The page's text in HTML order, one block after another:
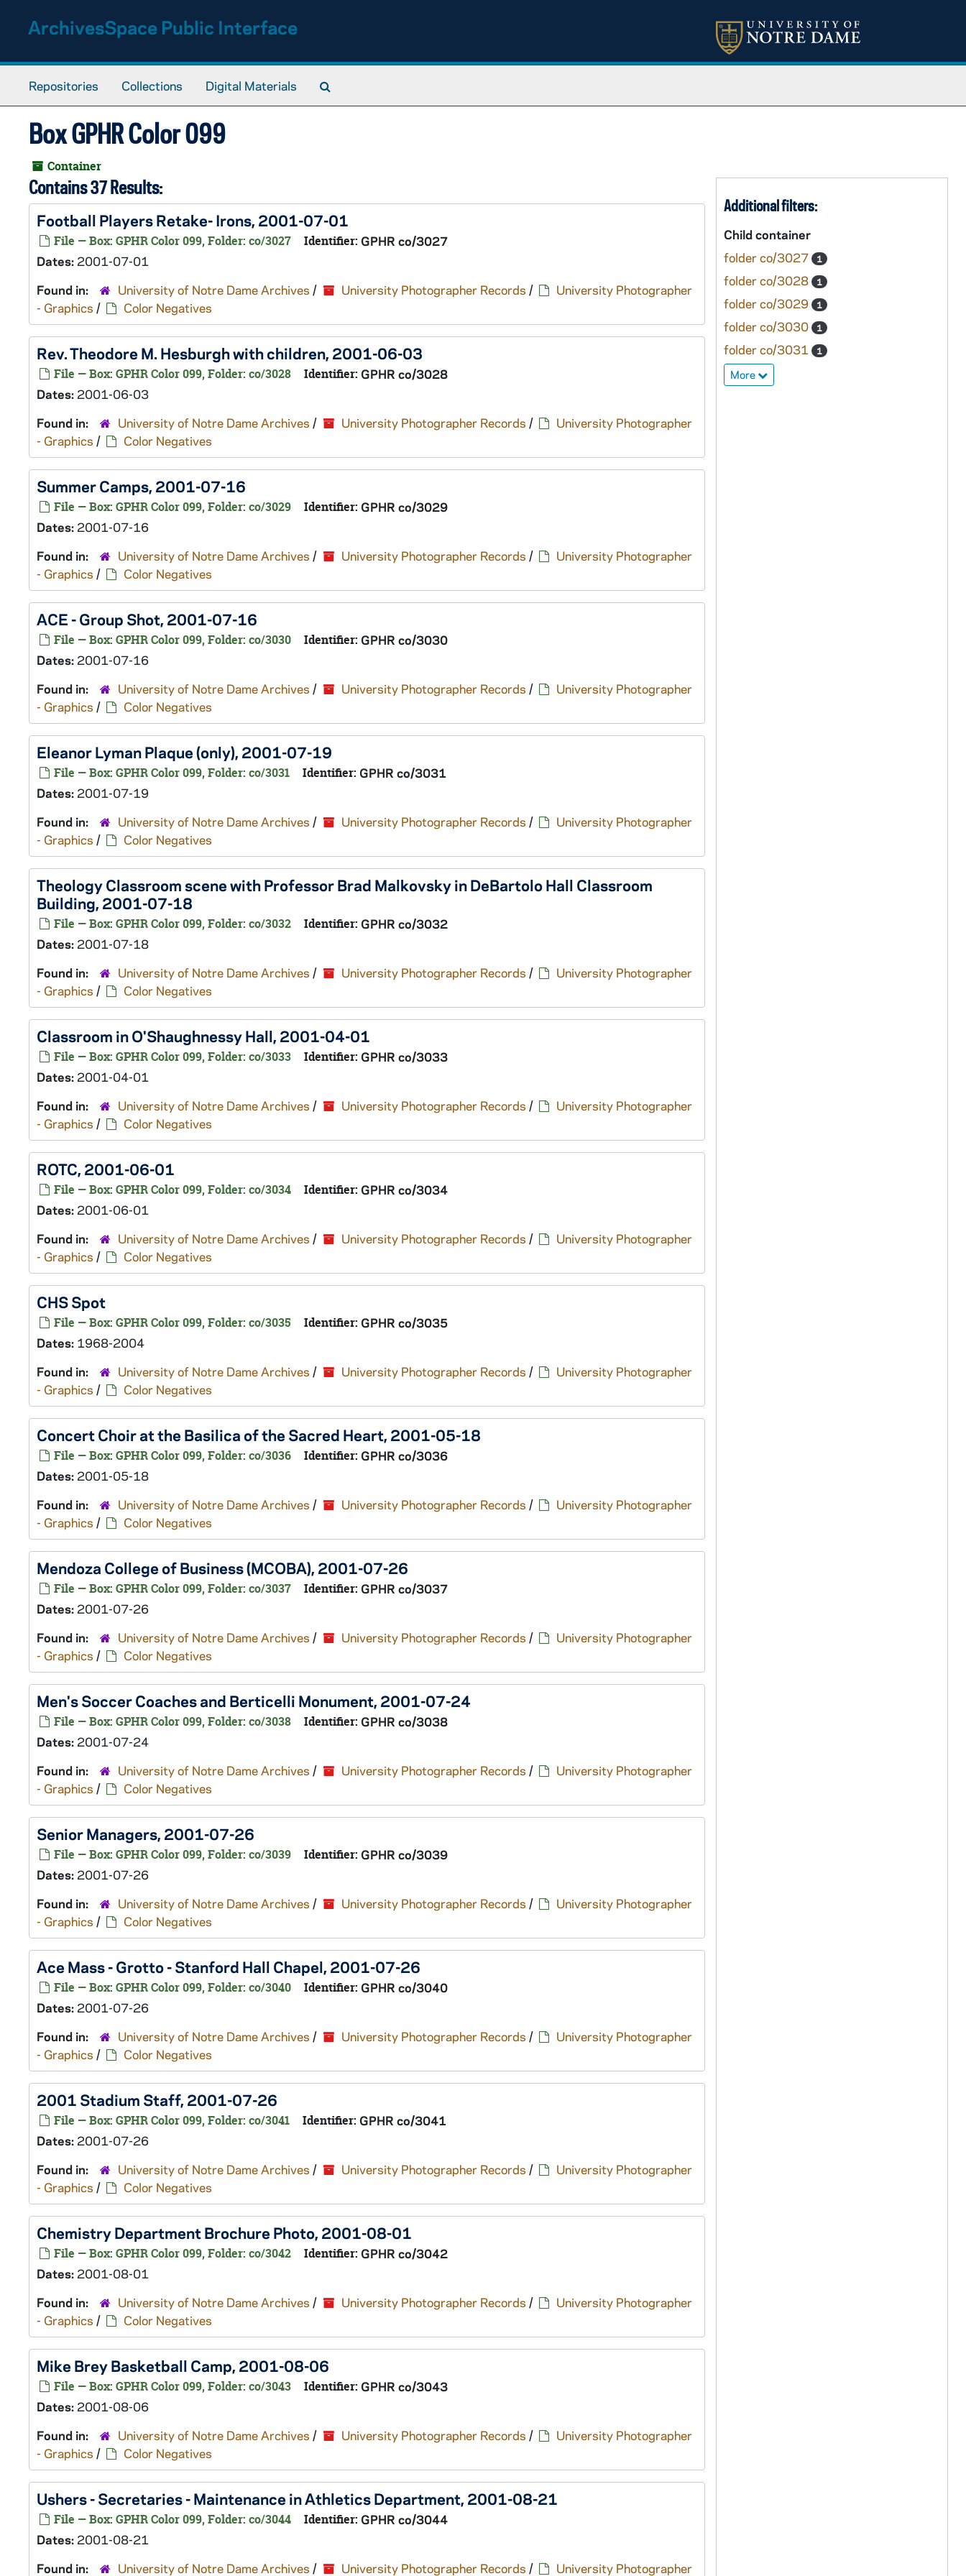
ArchivesSpace Public Interface
Repositories Collections Digital Materials
Box GPHR Color 099
Container
Contains 37 Results:
Football Players Retake- Irons, 2001-07-01
File — Box: GPHR Color 099, Folder: co/3027 Identifier: GPHR co/3027
Dates: 2001-07-01
Found in:
University of Notre Dame Archives / University Photographer Records /
University Photographer
- Graphics / Color Negatives
Rev. Theodore M. Hesburgh with children, 2001-06-03
File — Box: GPHR Color 099, Folder: co/3028 Identifier: GPHR co/3028
Dates: 2001-06-03
Found in:
University of Notre Dame Archives / University Photographer Records /
University Photographer
- Graphics / Color Negatives
Summer Camps, 2001-07-16
File — Box: GPHR Color 099, Folder: co/3029 Identifier: GPHR co/3029
Dates: 2001-07-16
Found in:
University of Notre Dame Archives / University Photographer Records /
University Photographer
- Graphics / Color Negatives
ACE - Group Shot, 2001-07-16
File — Box: GPHR Color 099, Folder: co/3030 Identifier: GPHR co/3030
Dates: 2001-07-16
Found in:
University of Notre Dame Archives / University Photographer Records /
University Photographer
- Graphics / Color Negatives
Eleanor Lyman Plaque (only), 2001-07-19
File — Box: GPHR Color 099, Folder: co/3031 Identifier: GPHR co/3031
Dates: 2001-07-19
Found in:
University of Notre Dame Archives / University Photographer Records /
University Photographer
- Graphics / Color Negatives
Theology Classroom scene with Professor Brad Malkovsky in DeBartolo Hall Classroom
Building, 2001-07-18
File — Box: GPHR Color 099, Folder: co/3032 Identifier: GPHR co/3032
Dates: 2001-07-18
Found in:
University of Notre Dame Archives / University Photographer Records /
University Photographer
- Graphics / Color Negatives
Classroom in O'Shaughnessy Hall, 2001-04-01
File — Box: GPHR Color 099, Folder: co/3033 Identifier: GPHR co/3033
Dates: 2001-04-01
Found in:
University of Notre Dame Archives / University Photographer Records /
University Photographer
- Graphics / Color Negatives
ROTC, 2001-06-01
File — Box: GPHR Color 099, Folder: co/3034 Identifier: GPHR co/3034
Dates: 2001-06-01
Found in:
University of Notre Dame Archives / University Photographer Records /
University Photographer
- Graphics / Color Negatives
CHS Spot
File — Box: GPHR Color 099, Folder: co/3035 Identifier: GPHR co/3035
Dates: 1968-2004
Found in:
University of Notre Dame Archives / University Photographer Records /
University Photographer
- Graphics / Color Negatives
Concert Choir at the Basilica of the Sacred Heart, 2001-05-18
File — Box: GPHR Color 099, Folder: co/3036 Identifier: GPHR co/3036
Dates: 2001-05-18
Found in:
University of Notre Dame Archives / University Photographer Records /
University Photographer
- Graphics / Color Negatives
Mendoza College of Business (MCOBA), 2001-07-26
File — Box: GPHR Color 099, Folder: co/3037 Identifier: GPHR co/3037
Dates: 2001-07-26
Found in:
University of Notre Dame Archives / University Photographer Records /
University Photographer
- Graphics / Color Negatives
Men's Soccer Coaches and Berticelli Monument, 2001-07-24
File — Box: GPHR Color 099, Folder: co/3038 Identifier: GPHR co/3038
Dates: 2001-07-24
Found in:
University of Notre Dame Archives / University Photographer Records /
University Photographer
- Graphics / Color Negatives
Senior Managers, 2001-07-26
File — Box: GPHR Color 099, Folder: co/3039 Identifier: GPHR co/3039
Dates: 2001-07-26
Found in:
University of Notre Dame Archives / University Photographer Records /
University Photographer
- Graphics / Color Negatives
Ace Mass - Grotto - Stanford Hall Chapel, 2001-07-26
File — Box: GPHR Color 099, Folder: co/3040 Identifier: GPHR co/3040
Dates: 2001-07-26
Found in:
University of Notre Dame Archives / University Photographer Records /
University Photographer
- Graphics / Color Negatives
2001 Stadium Staff, 2001-07-26
File — Box: GPHR Color 099, Folder: co/3041 Identifier: GPHR co/3041
Dates: 2001-07-26
Found in:
University of Notre Dame Archives / University Photographer Records /
University Photographer
- Graphics / Color Negatives
Chemistry Department Brochure Photo, 2001-08-01
File — Box: GPHR Color 099, Folder: co/3042 Identifier: GPHR co/3042
Dates: 2001-08-01
Found in:
University of Notre Dame Archives / University Photographer Records /
University Photographer
- Graphics / Color Negatives
Mike Brey Basketball Camp, 2001-08-06
File — Box: GPHR Color 099, Folder: co/3043 Identifier: GPHR co/3043
Dates: 2001-08-06
Found in:
University of Notre Dame Archives / University Photographer Records /
University Photographer
- Graphics / Color Negatives
Ushers - Secretaries - Maintenance in Athletics Department, 2001-08-21
File — Box: GPHR Color 099, Folder: co/3044 Identifier: GPHR co/3044
Dates: 2001-08-21
Found in:
University of Notre Dame Archives / University Photographer Records / University Photographer
Additional filters:
Child container
folder co/3027
1
folder co/3028 1
folder co/3029 1
folder co/3030 1
folder co/3031 1
More